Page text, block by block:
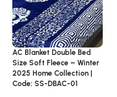
AC Blanket Double Bed
Size Soft Fleece – Winter
2025 Home Collection |
Code: SS-DBAC-01